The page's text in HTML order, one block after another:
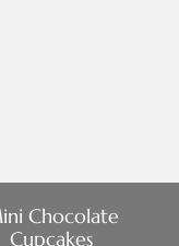
Chocolate
Cupcakes